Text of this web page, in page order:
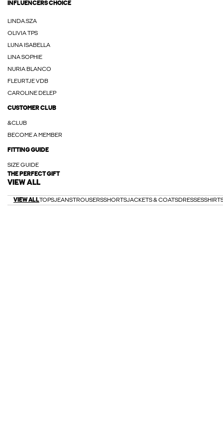
INFLUENCERS CHOICE
LINDA.SZA
OLIVIA TPS
LUNA ISABELLA
LINA SOPHIE
NURIA BLANCO
FLEURTJE VDB
CAROLINE DELEP
CUSTOMER CLUB
&CLUB
BECOME A MEMBER
FITTING GUIDE
SIZE GUIDE
THE PERFECT GIFT
VIEW ALL
VIEW ALLTOPSJEANSTROUSERSSHORTSJACKETS & COATSDRESSES